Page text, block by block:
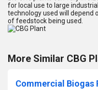
for local use to large
technology used will depend
of feedstock being used.
More Similar CBG
Commercial Biogas